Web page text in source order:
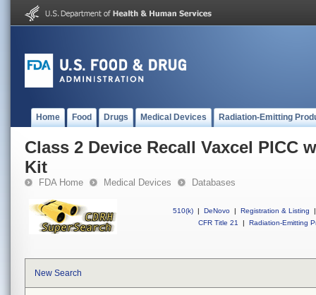
Home Food Drugs Medical Devices Radiation-Emitting
Class 2 Device Recall Vaxcel PICC
Kit
FDA Home Medical Devices Databases
510(k) | DeNovo | Registration & Listing
|
CFR Title 21
| Radiation-Emitting
New Search